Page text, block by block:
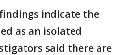
indicate the
as an isolated
said there are